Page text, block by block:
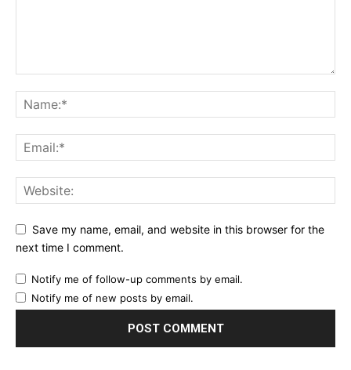
Save my name, email, and website in this browser for the
next time I comment.
Notify me of follow-up comments by email.
Notify me of new posts by email.